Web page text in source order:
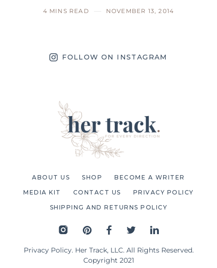
4 MINS READ NOVEMBER 13, 2014
FOLLOW ON INSTAGRAM
Privacy Policy. Her Track, LLC. All Rights Reserved.
Copyright 2021
ABOUT US SHOP BECOME A WRITER
MEDIA KIT CONTACT US PRIVACY POLICY
SHIPPING AND RETURNS POLICY